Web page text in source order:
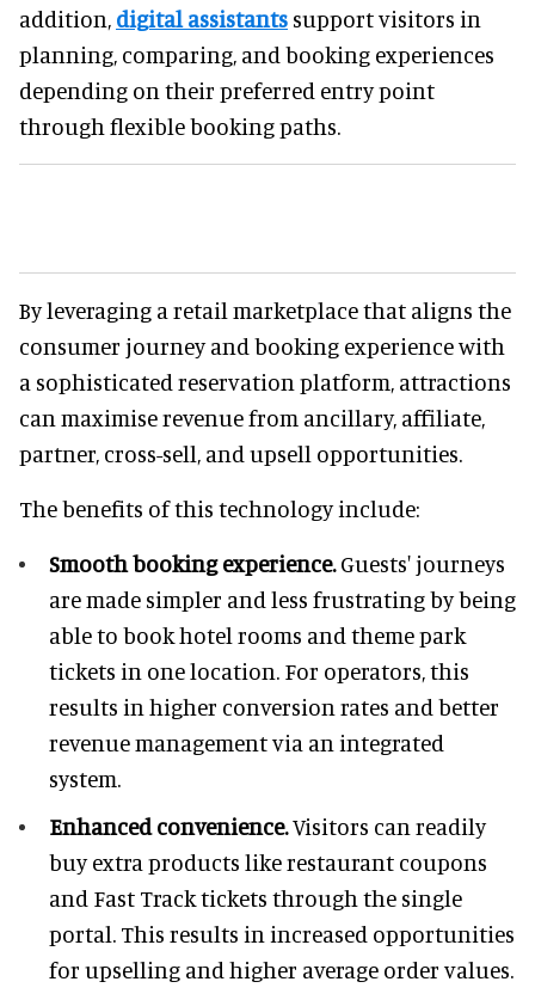
addition, digital assistants support visitors in
planning, comparing, and booking experiences
depending on their preferred entry point
through flexible booking paths.
By leveraging a retail marketplace that aligns the
consumer journey and booking experience with
a sophisticated reservation platform, attractions
can maximise revenue from ancillary, affiliate,
partner, cross-sell, and upsell opportunities.
The benefits of this technology include:
Smooth booking experience.Guests' journeys
are made simpler and less frustrating by being
able to book hotel rooms and theme park
tickets in one location. For operators, this
results in higher conversion rates and better
revenue management via an integrated
system.
Enhanced convenience.Visitors can readily
buy extra products like restaurant coupons
and Fast Track tickets through the single
portal. This results in increased opportunities
for upselling and higher average order values.